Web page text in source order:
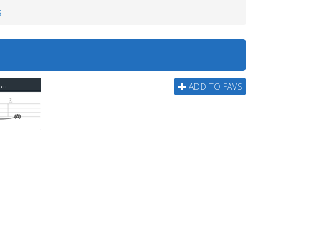
ADD TO FAVS
Finger Eleven - Thousand Mile Wish (ver 2) Bass Tab